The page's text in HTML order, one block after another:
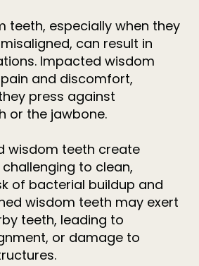
teeth, especially when they
can result in
Impacted wisdom
and discomfort,
press against
or the jawbone.
wisdom teeth create
to clean,
of bacterial buildup and
wisdom teeth may exert
teeth, leading to
or damage to